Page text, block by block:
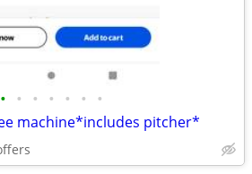
• • • • • • •
machine*includes pitcher*